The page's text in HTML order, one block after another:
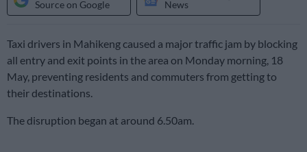
Source on Google
News
Taxi drivers in Mahikeng caused a major traffic jam by blocking
all entry and exit points in the area on Monday morning, 18
May, preventing residents and commuters from getting to
their destinations.
The disruption began at around 6.50am.